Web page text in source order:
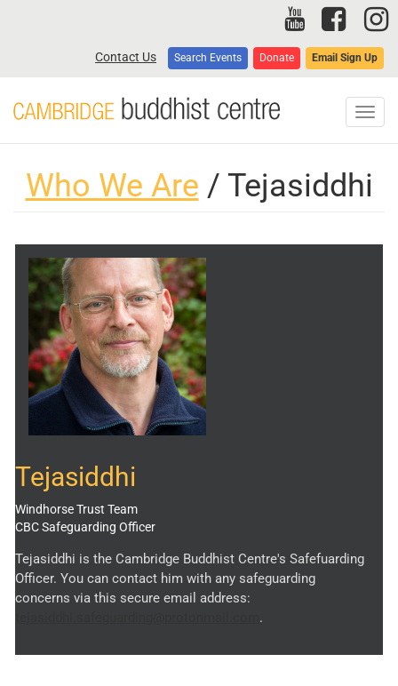
Contact Us Search Events Donate Email Sign Up
Who We Are / Tejasiddhi
Tejasiddhi
Windhorse Trust Team
CBC Safeguarding Officer
Tejasiddhi is the Cambridge Buddhist Centre's Safefuarding
Officer. You can contact him with any safeguarding
concerns via this secure email address:
.